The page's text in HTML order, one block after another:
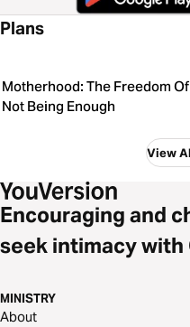
Plans
Motherhood: The Freedom Of
Not Being Enough
View
Encouraging and
seek intimacy with
MINISTRY
About